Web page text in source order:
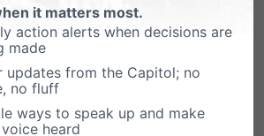
dues do fund politics, which
to end the political privilege
have enjoyed for far too
it matters most.
action alerts when decisions are
made
updates from the Capitol; no
no fluff
ways to speak up and make
heard